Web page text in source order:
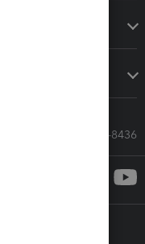
Call Sales: 833-564-8436